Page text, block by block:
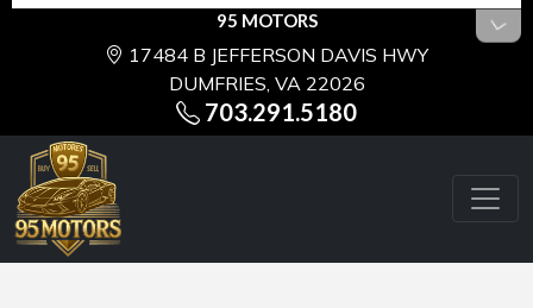
95 MOTORS
17484 B JEFFERSON DAVIS HWY
DUMFRIES, VA 22026
703.291.5180